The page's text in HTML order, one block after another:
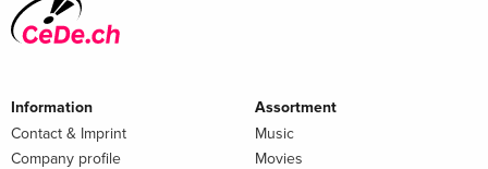
Information
Contact & Imprint
Company profile
Assortment
Music
Movies